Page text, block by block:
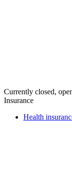
Currently closed,
Insurance
Health